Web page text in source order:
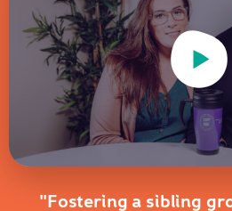
Play Video
"Fostering a sibling